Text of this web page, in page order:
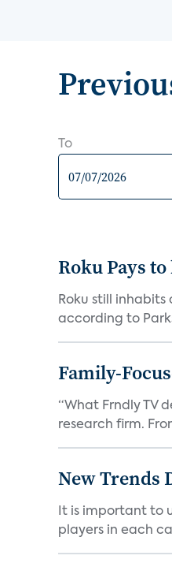
To
Roku Pays
Roku still
according to
Family-
“What Frndly TV
research firm.
New Trends
It is important to
players in each